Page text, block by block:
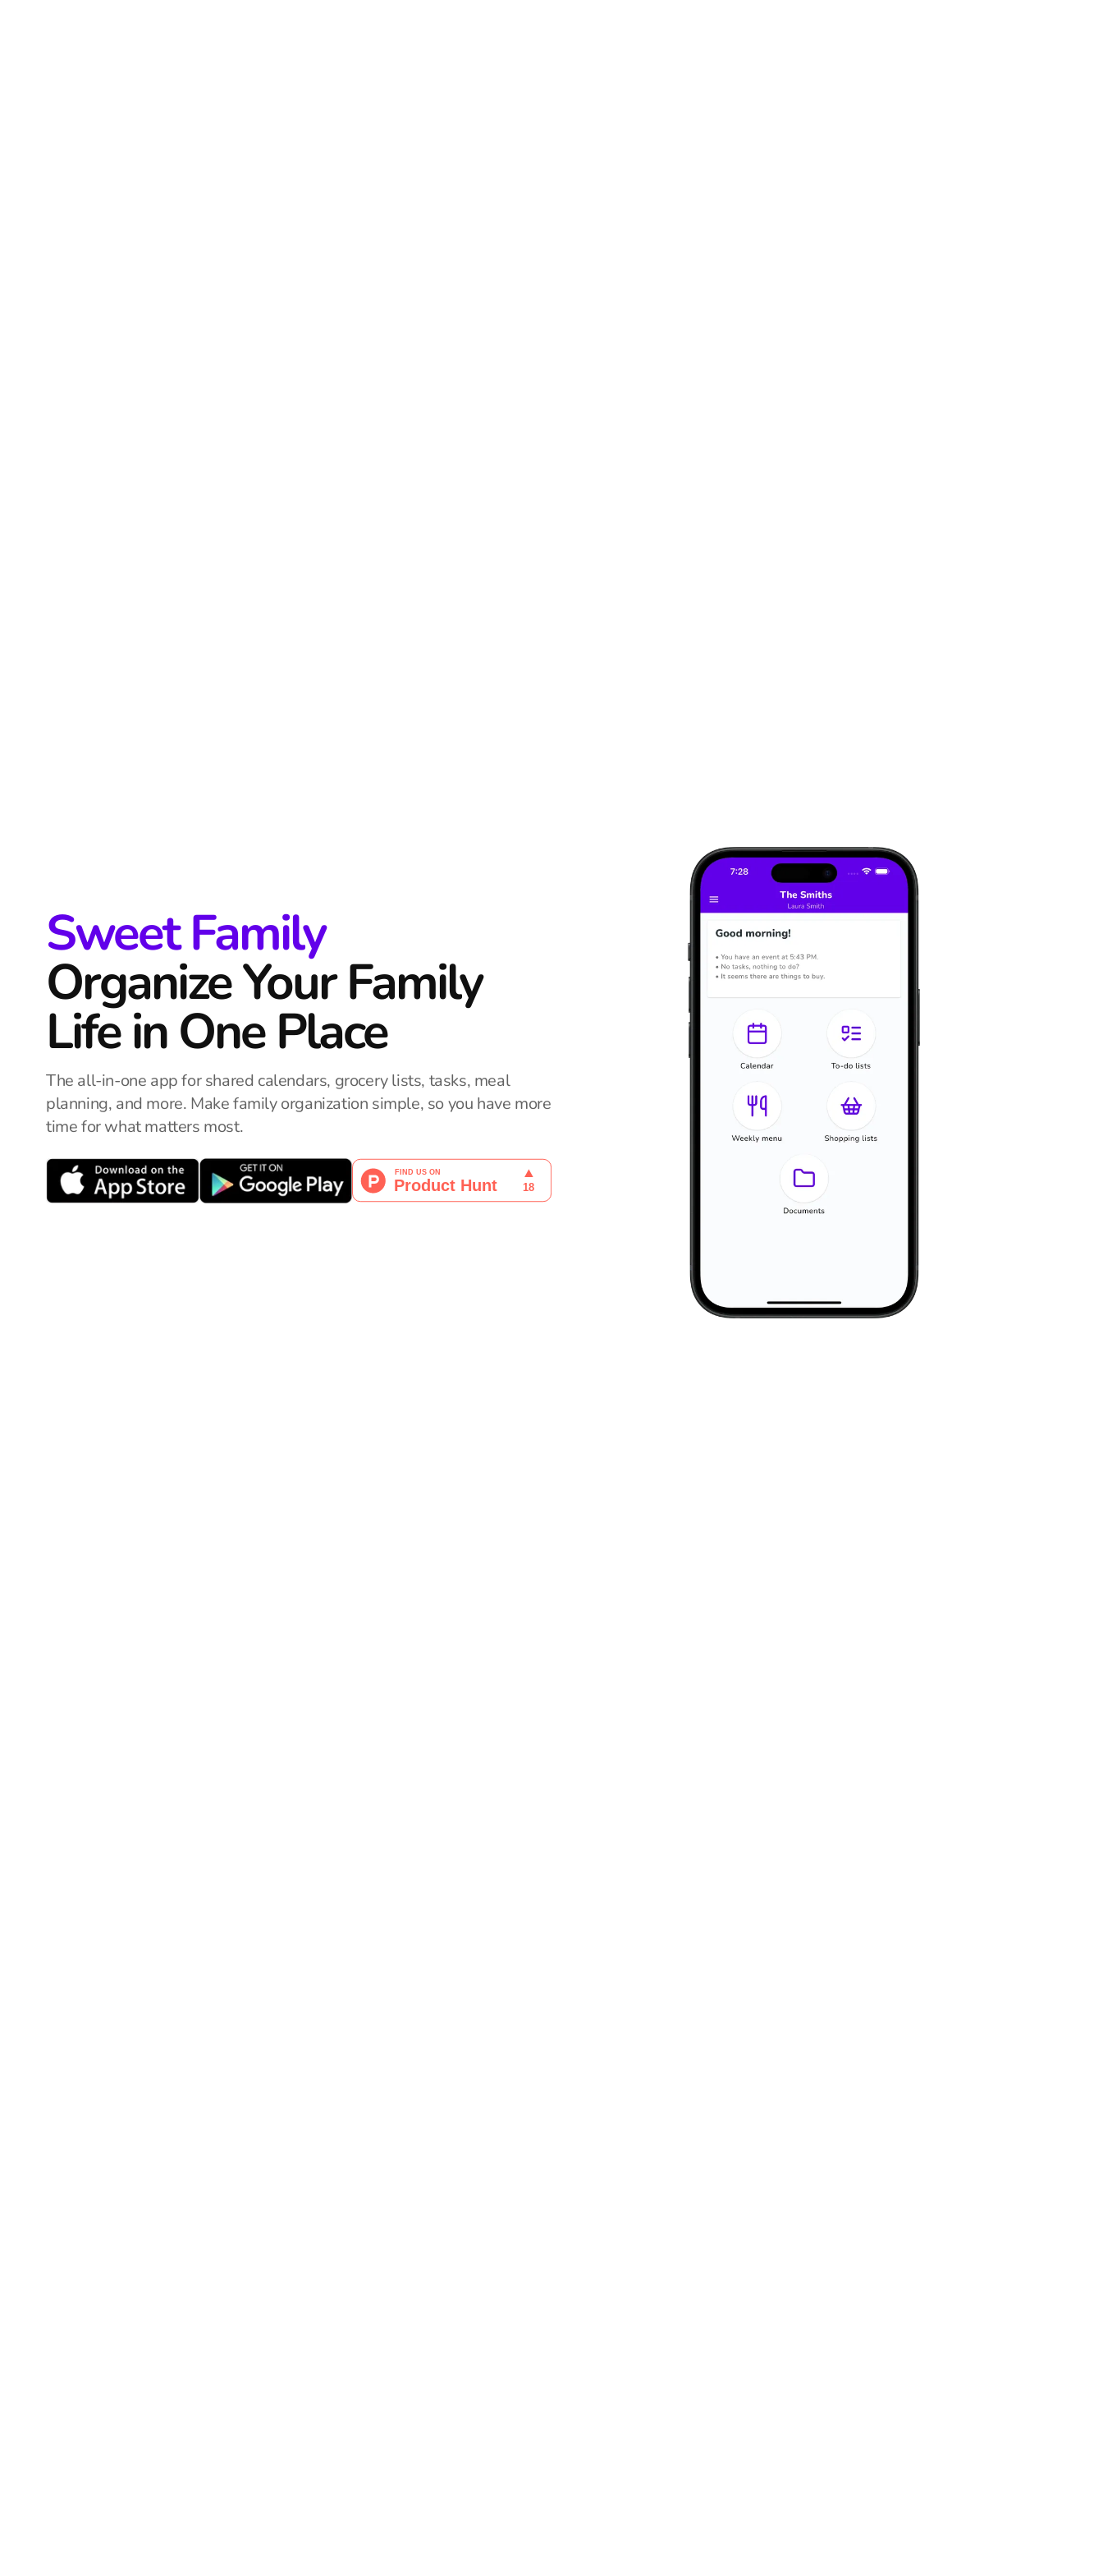
Sweet Family
Organize Your Family
Life in One Place
The all-in-one app for shared calendars, grocery lists, tasks, meal
planning, and more. Make family organization simple, so you have more
time for what matters most.